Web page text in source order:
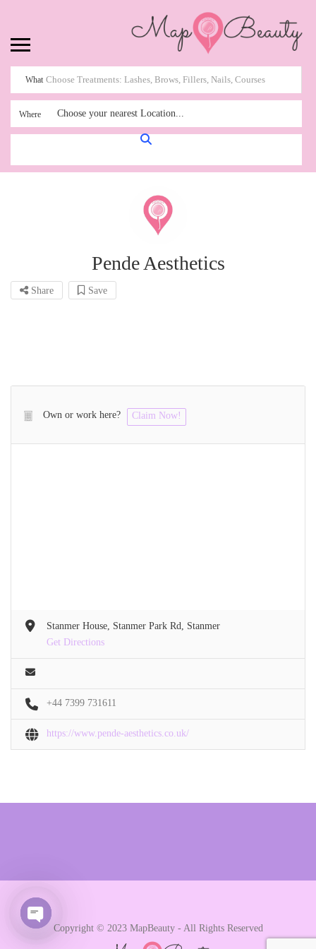
What
Where Choose your nearest Location...
Pende Aesthetics
Share Save
Own or work here? Claim Now!
Stanmer House, Stanmer Park Rd, Stanmer
Get Directions
+44 7399 731611
https://www.pende-aesthetics.co.uk/
Copyright © 2023 MapBeauty - All Rights Reserved
Open chaty